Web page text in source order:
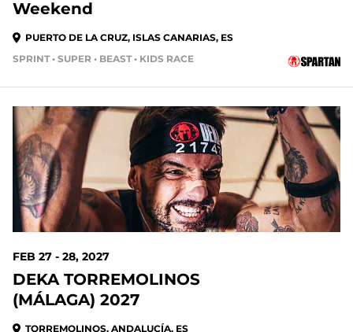
Weekend
PUERTO DE LA CRUZ, ISLAS CANARIAS, ES
SPRINT • SUPER • BEAST • KIDS RACE
203 DAYS OUT
FEB 27 - 28, 2027
DEKA TORREMOLINOS
(MÁLAGA) 2027
TORREMOLINOS, ANDALUCÍA, ES